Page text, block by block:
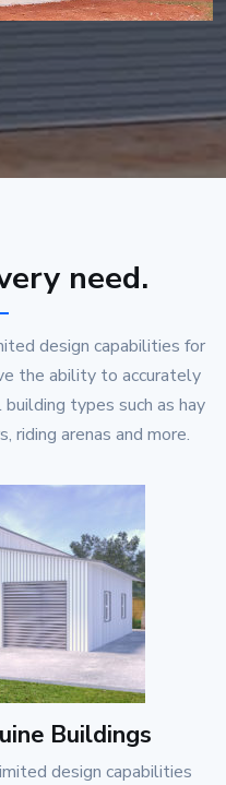
need.
design capabilities for
the ability to accurately
types such as hay
riding arenas and more.
Buildings
design capabilities